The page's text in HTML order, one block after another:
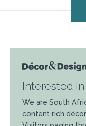
Interested
We are South
content rich